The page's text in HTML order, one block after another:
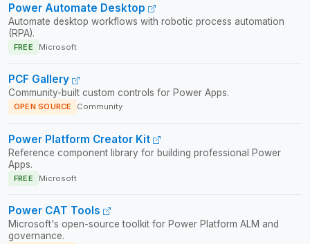
Power Automate Desktop
Automate desktop workflows with robotic process automation
(RPA).
FREE Microsoft
PCF Gallery
Community-built custom controls for Power Apps.
OPEN SOURCE Community
Power Platform Creator Kit
Reference component library for building professional Power
Apps.
FREE Microsoft
Power CAT Tools
Microsoft's open-source toolkit for Power Platform ALM and
governance.